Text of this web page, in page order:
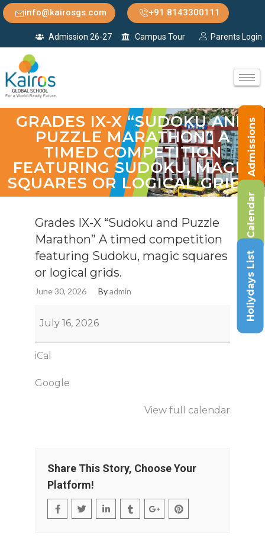
info@kairosgs.com +91 8143300111
Admission 26-27 Campus Tour Parents Login
GRADES IX-X “SUDOKU AND
PUZZLE MARATHON” A
TIMED COMPETITION
FEATURING SUDOKU, MAGIC
SQUARES OR LOGICAL GRIDS.
Grades IX-X “Sudoku and Puzzle
Marathon” A timed competition
featuring Sudoku, magic squares
or logical grids.
June 30, 2026 Byadmin
July 16, 2026
iCal
Google
View full calendar
Share This Story, Choose Your
Platform!
Admissions
Calendar
Holiydays List